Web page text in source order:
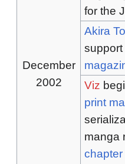
December
2002
for the
Akira
Viz
print
manga
chapter